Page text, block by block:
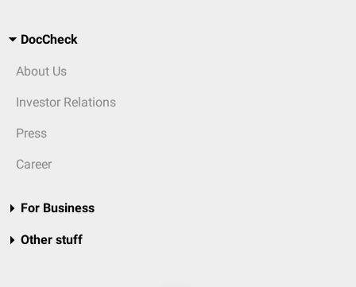
DocCheck
About Us
Investor Relations
Press
Career
For Business
Other stuff